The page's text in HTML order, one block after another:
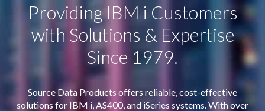
Providing IBM i Customers
with Solutions & Expertise
Since 1979.
Source Data Products offers reliable, cost-effective
solutions for IBM i, AS400, and iSeries systems. With over